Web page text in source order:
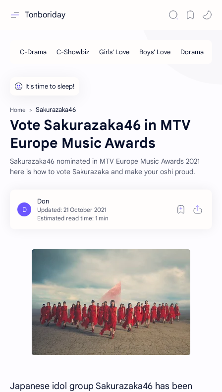
Tonboriday
Home Sakurazaka46
Vote Sakurazaka46 in MTV
Europe Music Awards
Sakurazaka46 nominated in MTV Europe Music Awards 2021
here is how to vote Sakurazaka and make your oshi proud.
Estimated read time: 1 min
Japanese idol group Sakurazaka46 has been